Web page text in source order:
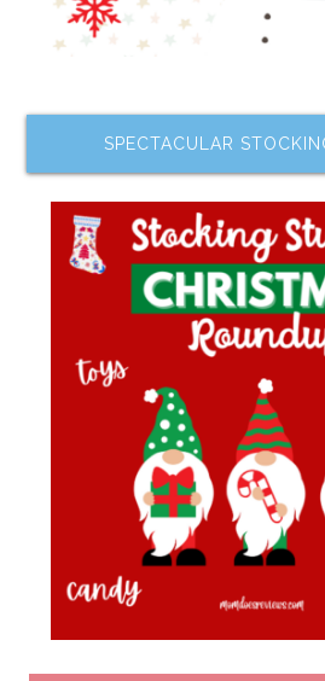
SPECTACULAR